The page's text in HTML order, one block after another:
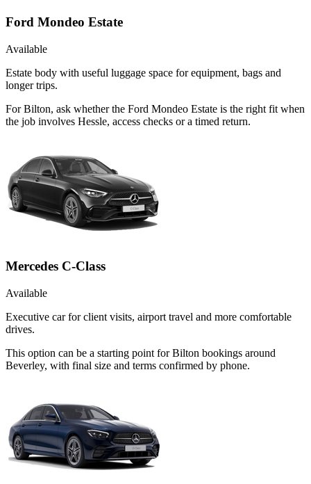
Ford Mondeo Estate
Available
Estate body with useful luggage space for equipment, bags and
longer trips.
For Bilton, ask whether the Ford Mondeo Estate is the right fit when
the job involves Hessle, access checks or a timed return.
Mercedes C-Class
Available
Executive car for client visits, airport travel and more comfortable
drives.
This option can be a starting point for Bilton bookings around
Beverley, with final size and terms confirmed by phone.